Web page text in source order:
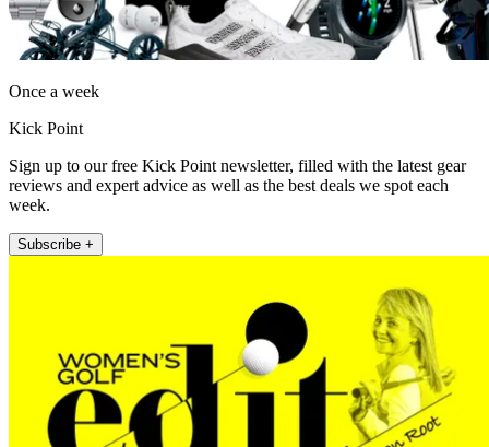
Once a week
Kick Point
Sign up to our free Kick Point newsletter, filled with the latest gear
reviews and expert advice as well as the best deals we spot each
week.
Subscribe +